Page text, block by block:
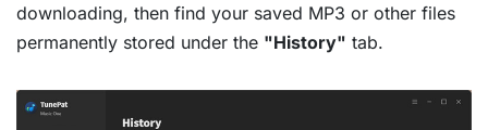
downloading, then find your saved MP3 or other files
permanently stored under the "History" tab.